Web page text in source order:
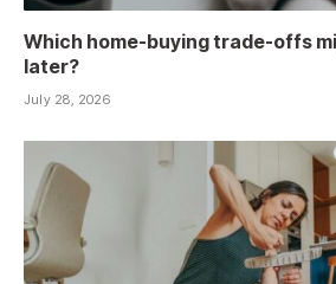
Which home-buying trade-offs
later?
July 28, 2026